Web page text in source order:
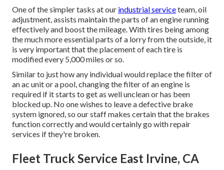
One of the simpler tasks at our industrial serviceteam, oil
adjustment, assists maintain the parts of an engine running
effectively and boost the mileage. With tires being among
the much more essential parts of a lorry from the outside, it
is very important that the placement of each tire is
modified every 5,000 miles or so.
Similar to just how any individual would replace the filter of
an ac unit or a pool, changing the filter of an engine is
required if it starts to get as well unclean or has been
blocked up. No one wishes to leave a defective brake
system ignored, so our staff makes certain that the brakes
function correctly and would certainly go with repair
services if they're broken.
Fleet Truck Service East Irvine, CA